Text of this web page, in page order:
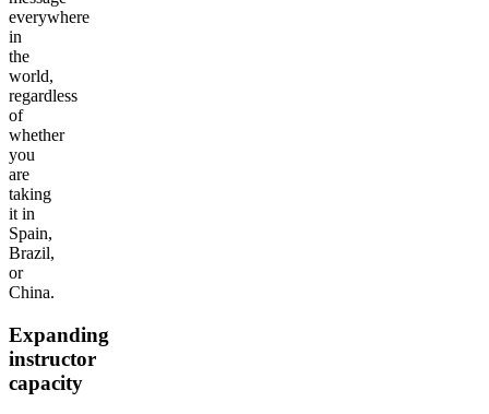
everywhere
in
the
world,
regardless
of
whether
you
are
taking
it in
Spain,
Brazil,
or
China.
Expanding
instructor
capacity